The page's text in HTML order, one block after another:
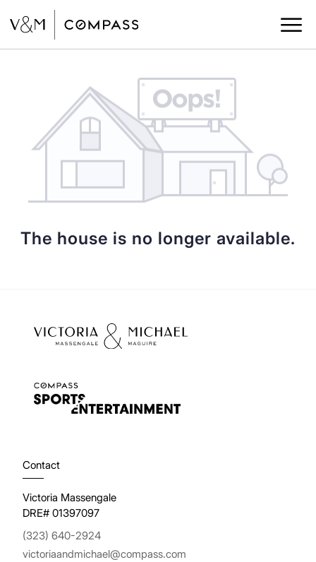
The house is no longer available.
Contact
Victoria Massengale
DRE# 01397097
(323) 640-2924
victoriaandmichael@compass.com